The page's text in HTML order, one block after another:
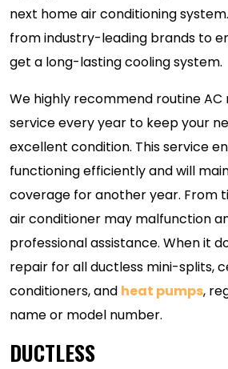
next home air conditioning
from industry-leading brands to
get a long-lasting cooling system.
We highly recommend routine
service every year to keep your
excellent condition. This service
functioning efficiently and will
coverage for another year. From
air conditioner may malfunction
professional assistance. When it
repair for all ductless mini-splits,
conditioners, and heat pumps,
name or model number.
DUCTLESS